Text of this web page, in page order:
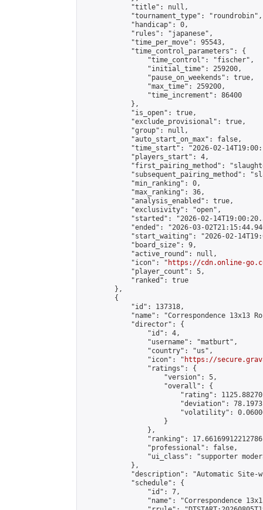
            "title": null,
            "tournament_type": "roundrobin",
            "handicap": 0,
            "rules": "japanese",
            "time_per_move": 95543,
            "time_control_parameters": {
                "time_control": "fischer",
                "initial_time": 259200,
                "pause_on_weekends": true,
                "max_time": 259200,
                "time_increment": 86400
            },
            "is_open": true,
            "exclude_provisional": true,
            "group": null,
            "auto_start_on_max": false,
"time_start": "2026-02-
            "players_start": 4,
"first_pairing_method":
"subsequent_pairing_method":
            "min_ranking": 0,
            "max_ranking": 36,
            "analysis_enabled": true,
            "exclusivity": "open",
"started": "2026-02-
"ended": "2026-03-
"start_waiting": "2026-02-
            "board_size": 9,
            "active_round": null,
            "icon": "
https://cdn.online-
            "player_count": 5,
            "ranked": true
        },
        {
            "id": 137318,
"name": "Correspondence 13x13
            "director": {
                "id": 4,
                "username": "matburt",
                "country": "us",
                "icon": "
https://
                "ratings": {
                    "version": 5,
                    "overall": {
"rating":
"deviation":
"volatility":
                    }
                },
"ranking":
                "professional": false,
"ui_class": "supporter
            },
"description": "Automatic Site-
            "schedule": {
                "id": 7,
"name": "Correspondence